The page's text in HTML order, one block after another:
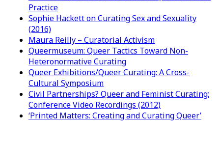
Practice
Sophie Hackett on Curating Sex and Sexuality
(2016)
Maura Reilly – Curatorial Activism
Queermuseum: Queer Tactics Toward Non-
Heteronormative Curating
Queer Exhibitions/Queer Curating: A Cross-
Cultural Symposium
Civil Partnerships? Queer and Feminist Curating:
Conference Video Recordings (2012)
‘Printed Matters: Creating and Curating Queer’